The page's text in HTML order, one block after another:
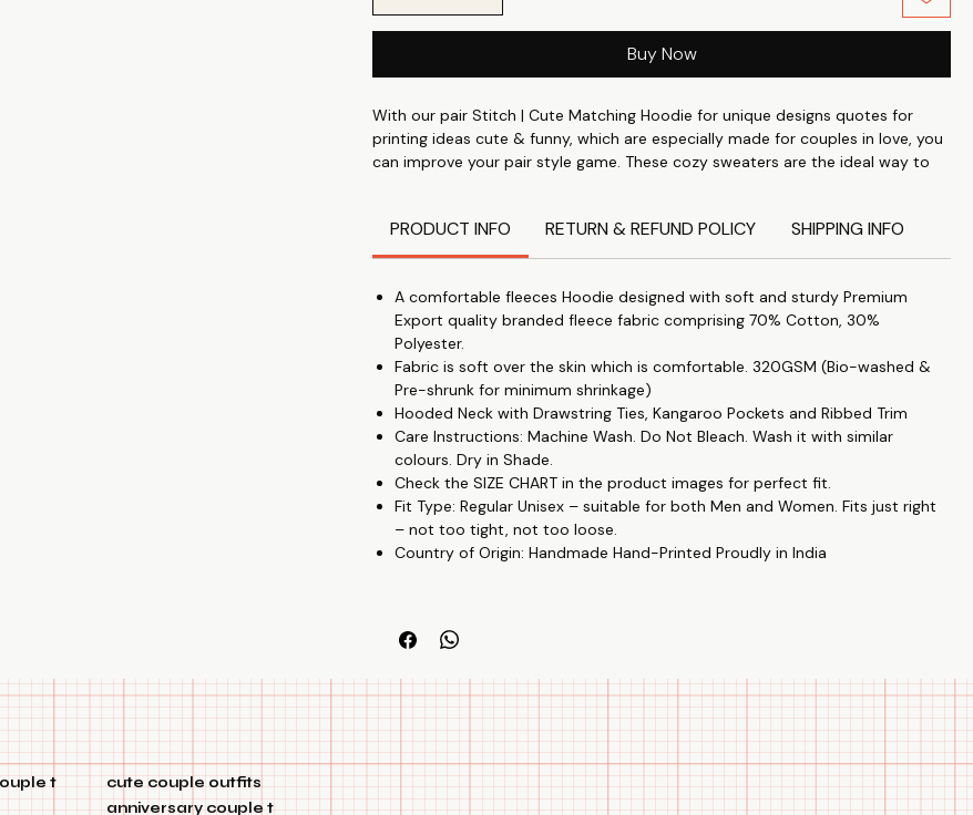
Buy Now
With our pair Stitch | Cute Matching Hoodie for unique designs quotes for
printing ideas cute & funny, which are especially made for couples in love, you
can improve your pair style game. These cozy sweaters are the ideal way to
Cute Matching Hoodie are made from the finest 100% Cotton Poly fabric,
which has a 24's count and weighs about 370 GSM. They are incredibly
♥ Show Your Love
Our couple printed hoodies are made to convey your special bond and
affection for one another.
💍 Kindly Present
These hoodies are a kind and heartfelt gift, ideal for birthdays, anniversaries,
or just to say thank you.
🌹 Superior Quality
These hoodies are made from 370 GSM weight, 24's count, 100% cotton poly
fabric, which makes them soft, comfy, and long-lasting.
These hoodies are appropriate for every season and event thanks to their
half-sleeve style and round collar.
💘 Special Edition Prints
PRODUCT INFO RETURN & REFUND POLICY SHIPPING INFO
A comfortable fleeces Hoodie designed with soft and sturdy Premium
Export quality branded fleece fabric comprising 70% Cotton, 30%
Polyester.
Fabric is soft over the skin which is comfortable. 320GSM (Bio-washed &
Pre-shrunk for minimum shrinkage)
Hooded Neck with Drawstring Ties, Kangaroo Pockets and Ribbed Trim
Care Instructions: Machine Wash. Do Not Bleach. Wash it with similar
colours. Dry in Shade.
Check the SIZE CHART in the product images for perfect fit.
Fit Type: Regular Unisex – suitable for both Men and Women. Fits just right
– not too tight, not too loose.
Country of Origin: Handmade Hand-Printed Proudly in India
t
cute couple outfits
anniversary couple t